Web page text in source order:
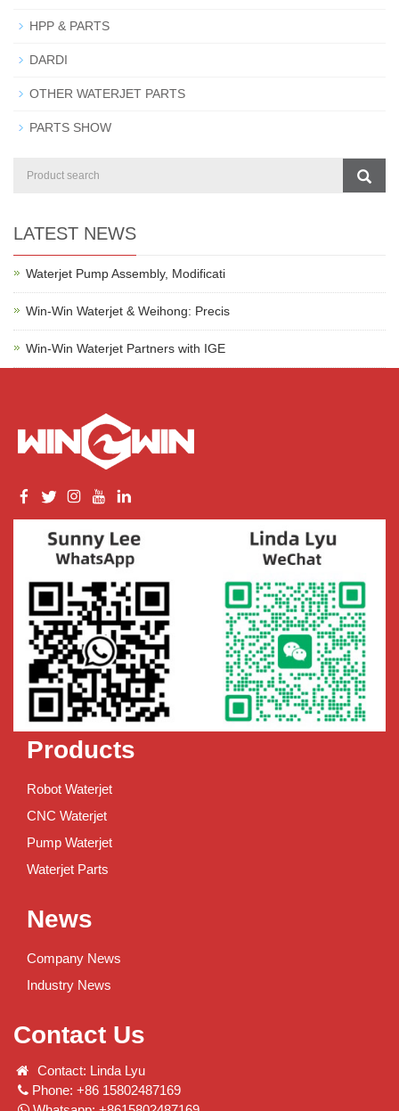
HPP & PARTS
DARDI
OTHER WATERJET PARTS
PARTS SHOW
LATEST NEWS
Waterjet Pump Assembly, Modificati
Win-Win Waterjet & Weihong: Precis
Win-Win Waterjet Partners with IGE
Products
Robot Waterjet
CNC Waterjet
Pump Waterjet
Waterjet Parts
News
Company News
Industry News
Contact Us
Contact: Linda Lyu
Phone: +86 15802487169